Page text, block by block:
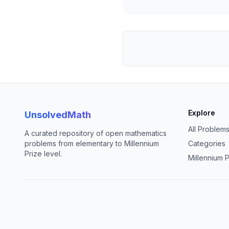
UnsolvedMath
A curated repository of open mathematics
problems from elementary to Millennium
Prize level.
Explore
All Problems
Categories
Millennium